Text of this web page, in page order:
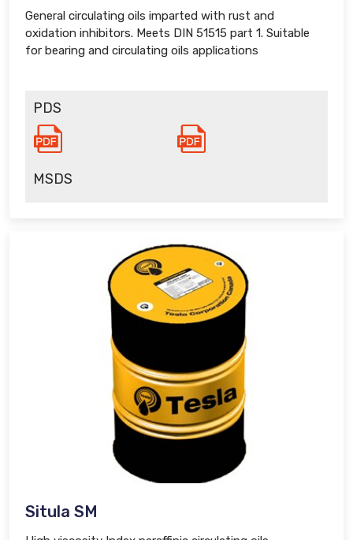
General circulating oils imparted with rust and
oxidation inhibitors. Meets DIN 51515 part 1. Suitable
for bearing and circulating oils applications
PDS
MSDS
Situla SM